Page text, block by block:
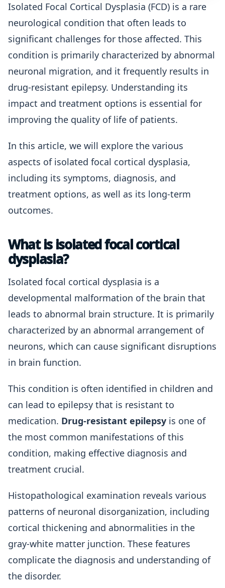
Isolated Focal Cortical Dysplasia (FCD) is a rare
neurological condition that often leads to
significant challenges for those affected. This
condition is primarily characterized by abnormal
neuronal migration, and it frequently results in
drug-resistant epilepsy. Understanding its
impact and treatment options is essential for
improving the quality of life of patients.
In this article, we will explore the various
aspects of isolated focal cortical dysplasia,
including its symptoms, diagnosis, and
treatment options, as well as its long-term
outcomes.
What is isolated focal cortical
dysplasia?
Isolated focal cortical dysplasia is a
developmental malformation of the brain that
leads to abnormal brain structure. It is primarily
characterized by an abnormal arrangement of
neurons, which can cause significant disruptions
in brain function.
This condition is often identified in children and
can lead to epilepsy that is resistant to
medication. Drug-resistant epilepsy is one of
the most common manifestations of this
condition, making effective diagnosis and
treatment crucial.
Histopathological examination reveals various
patterns of neuronal disorganization, including
cortical thickening and abnormalities in the
gray-white matter junction. These features
complicate the diagnosis and understanding of
the disorder.